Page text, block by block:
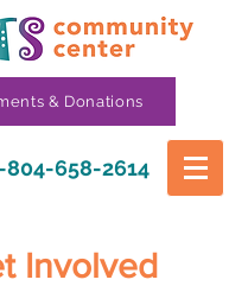
& Donations
804-658-2614
Involved